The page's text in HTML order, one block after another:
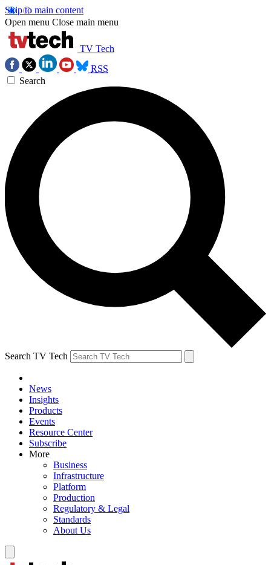
Skip to main content
Open menu Close main menu
TV Tech
RSS
Search
Search TV Tech
News
Insights
Products
Events
Resource Center
Subscribe
More
Business
Infrastructure
Platform
Production
Regulatory & Legal
Standards
About Us